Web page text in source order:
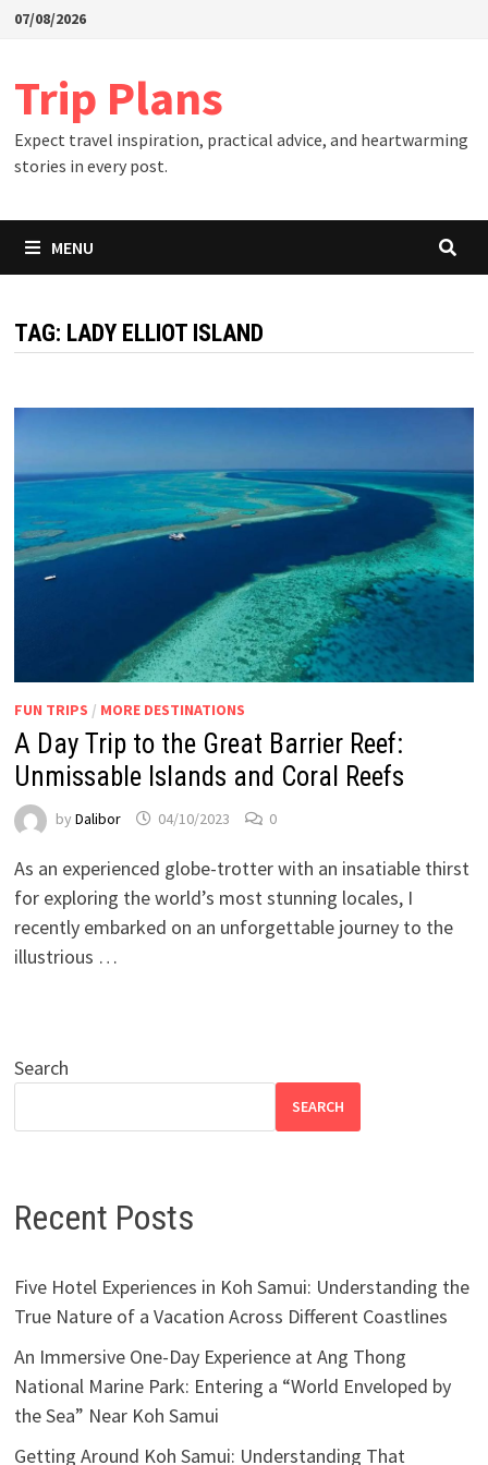
Skip07/08/2026
Trip Plans
Expect travel inspiration, practical advice, and heartwarming
stories in every post.
MENU
TAG: LADY ELLIOT ISLAND
FUN TRIPS / MORE DESTINATIONS
A Day Trip to the Great Barrier Reef:
Unmissable Islands and Coral Reefs
by Dalibor 04/10/2023 0
As an experienced globe-trotter with an insatiable thirst
for exploring the world’s most stunning locales, I
recently embarked on an unforgettable journey to the
illustrious …
Search
SEARCH
Recent Posts
Five Hotel Experiences in Koh Samui: Understanding the
True Nature of a Vacation Across Different Coastlines
An Immersive One-Day Experience at Ang Thong
National Marine Park: Entering a “World Enveloped by
the Sea” Near Koh Samui
Getting Around Koh Samui: Understanding That